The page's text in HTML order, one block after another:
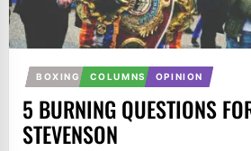
BOXING COLUMNS OPINION
5 BURNING QUESTIONS
STEVENSON